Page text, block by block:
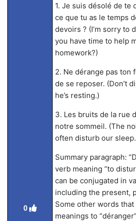
0
1. Je suis désolé de te
ce que tu as le temps
devoirs ? (I’m sorry to
you have time to help
homework?)
2. Ne dérange pas ton
de se reposer. (Don’t
he’s resting.)
3. Les bruits de la rue
notre sommeil. (The
often disturb our
Summary paragraph:
verb meaning “to
can be conjugated in
including the present,
Some other words
meanings to